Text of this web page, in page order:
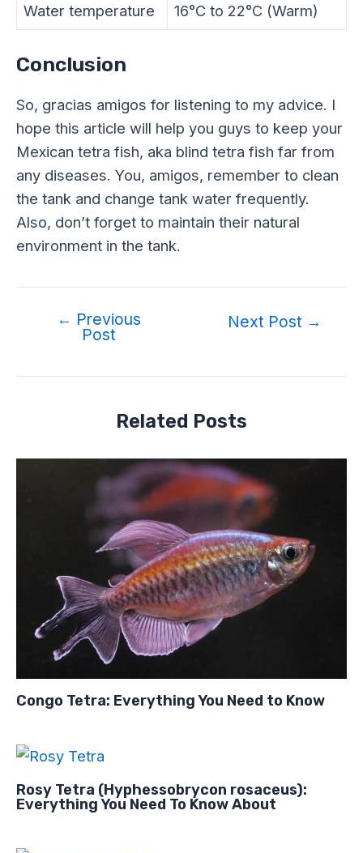
Water temperature 16°C to 22°C (Warm)
Conclusion
So, gracias amigos for listening to my advice. I
hope this article will help you guys to keep your
Mexican tetra fish, aka blind tetra fish far from
any diseases. You, amigos, remember to clean
the tank and change tank water frequently.
Also, don’t forget to maintain their natural
environment in the tank.
← Previous
Post
Next Post →
Related Posts
Congo Tetra: Everything You Need to Know
Rosy Tetra (Hyphessobrycon rosaceus):
Everything You Need To Know About